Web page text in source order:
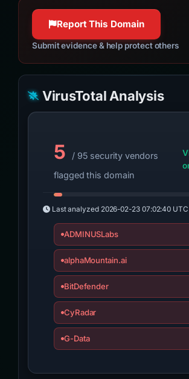
Report This Domain
Submit evidence & help protect others
VirusTotal Analysis
5
/ 95 security vendors
flagged this domain
Last analyzed 2026-02-23 07:02:40 UTC
ADMINUSLabs
alphaMountain.ai
BitDefender
CyRadar
G-Data